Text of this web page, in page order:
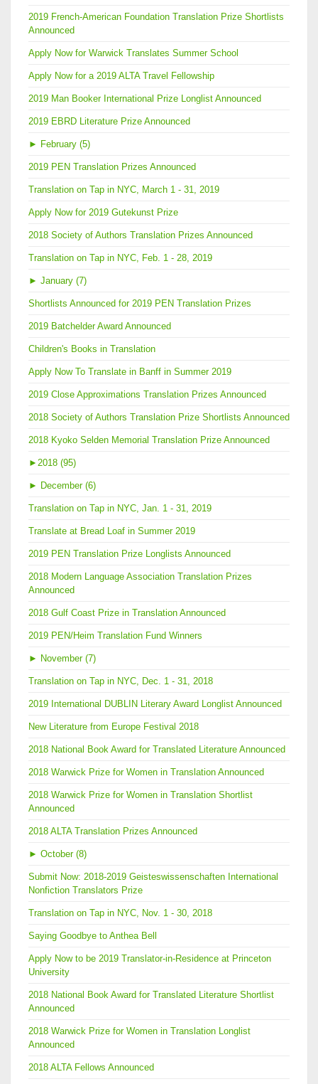
2019 French-American Foundation Translation Prize Shortlists
Announced
Apply Now for Warwick Translates Summer School
Apply Now for a 2019 ALTA Travel Fellowship
2019 Man Booker International Prize Longlist Announced
2019 EBRD Literature Prize Announced
► February (5)
2019 PEN Translation Prizes Announced
Translation on Tap in NYC, March 1 - 31, 2019
Apply Now for 2019 Gutekunst Prize
2018 Society of Authors Translation Prizes Announced
Translation on Tap in NYC, Feb. 1 - 28, 2019
► January (7)
Shortlists Announced for 2019 PEN Translation Prizes
2019 Batchelder Award Announced
Children's Books in Translation
Apply Now To Translate in Banff in Summer 2019
2019 Close Approximations Translation Prizes Announced
2018 Society of Authors Translation Prize Shortlists Announced
2018 Kyoko Selden Memorial Translation Prize Announced
► 2018 (95)
► December (6)
Translation on Tap in NYC, Jan. 1 - 31, 2019
Translate at Bread Loaf in Summer 2019
2019 PEN Translation Prize Longlists Announced
2018 Modern Language Association Translation Prizes
Announced
2018 Gulf Coast Prize in Translation Announced
2019 PEN/Heim Translation Fund Winners
► November (7)
Translation on Tap in NYC, Dec. 1 - 31, 2018
2019 International DUBLIN Literary Award Longlist Announced
New Literature from Europe Festival 2018
2018 National Book Award for Translated Literature Announced
2018 Warwick Prize for Women in Translation Announced
2018 Warwick Prize for Women in Translation Shortlist
Announced
2018 ALTA Translation Prizes Announced
► October (8)
Submit Now: 2018-2019 Geisteswissenschaften International
Nonfiction Translators Prize
Translation on Tap in NYC, Nov. 1 - 30, 2018
Saying Goodbye to Anthea Bell
Apply Now to be 2019 Translator-in-Residence at Princeton
University
2018 National Book Award for Translated Literature Shortlist
Announced
2018 Warwick Prize for Women in Translation Longlist
Announced
2018 ALTA Fellows Announced